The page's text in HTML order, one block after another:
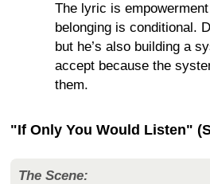
The lyric is
belonging is conditional.
but he’s also building a
accept because the
them.
"If Only You Would Listen"
The Scene: